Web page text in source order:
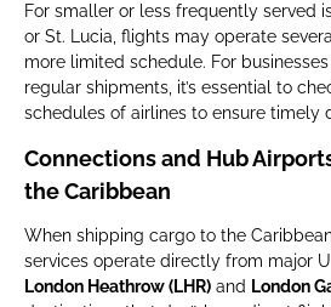
For smaller or less frequently served
or St. Lucia, flights may operate
more limited schedule. For
regular shipments, it’s essential to
schedules of airlines to ensure timely
Connections and Hub
the Caribbean
When shipping cargo to the
services operate directly from major
London Heathrow (LHR) and London